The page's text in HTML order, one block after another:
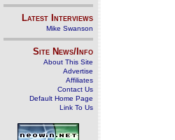
Latest Interviews
Mike Swanson
Site News/Info
About This Site
Advertise
Affiliates
Contact Us
Default Home Page
Link To Us